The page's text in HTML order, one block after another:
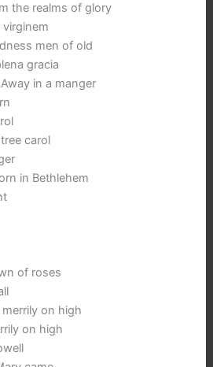
the realms of glory
men of old
gracia
in a manger
carol
in Bethlehem
of roses
on high
on high